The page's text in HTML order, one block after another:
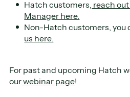
Hatch customers, reach
Manager here.
Non-Hatch customers, you
us here.
For past and upcoming Hatch
ourwebinar page!